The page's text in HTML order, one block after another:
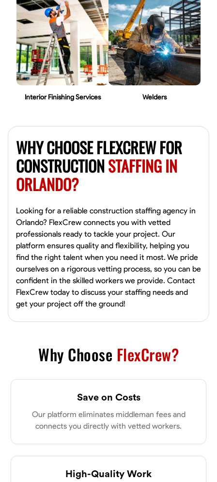
Interior Finishing Services Welders
WHY CHOOSE FLEXCREW FOR
CONSTRUCTIONSTAFFING IN
ORLANDO?
Looking for a reliable construction staffing agency in
Orlando? FlexCrew connects you with vetted
professionals ready to tackle your project. Our
platform ensures quality and flexibility, helping you
find the right talent when you need it most. We pride
ourselves on a rigorous vetting process, so you can be
confident in the skilled workers we provide. Contact
FlexCrew today to discuss your staffing needs and
get your project off the ground!
Why Choose FlexCrew?
Save on Costs
Our platform eliminates middleman fees and
connects you directly with vetted workers.
High-Quality Work